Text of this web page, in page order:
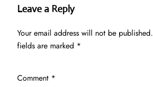
Leave a Reply
Your email address will not be published.
fields are marked *
Comment *